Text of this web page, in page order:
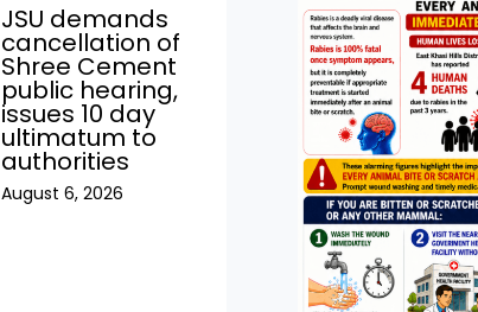
JSU demands
cancellation of
Shree Cement
public hearing,
issues 10 day
ultimatum to
authorities
August 6, 2026